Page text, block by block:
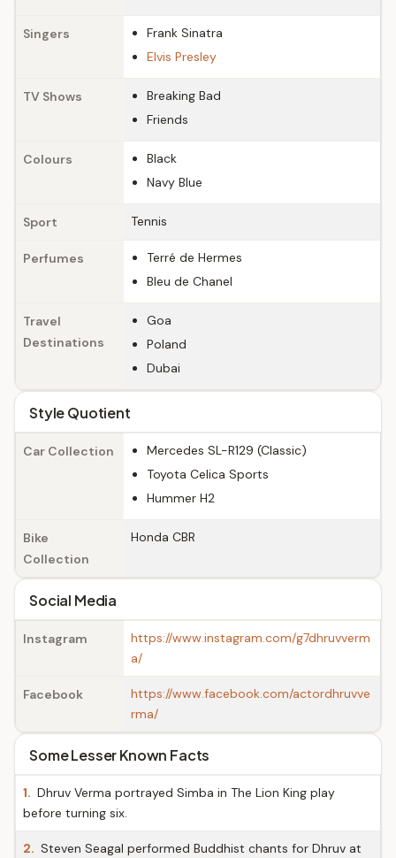
Singers
Frank Sinatra
Elvis Presley
TV Shows
Breaking Bad
Friends
Colours
Black
Navy Blue
Sport Tennis
Perfumes
Terré de Hermes
Bleu de Chanel
Travel
Destinations
Goa
Poland
Dubai
Style Quotient
Car Collection
Mercedes SL-R129 (Classic)
Toyota Celica Sports
Hummer H2
Bike
Collection
Honda CBR
Social Media
Instagram
https://www.instagram.com/g7dhruvverm
a/
Facebook
https://www.facebook.com/actordhruvve
rma/
Some Lesser Known Facts
1. Dhruv Verma portrayed Simba in The Lion King play
before turning six.
2. Steven Seagal performed Buddhist chants for Dhruv at